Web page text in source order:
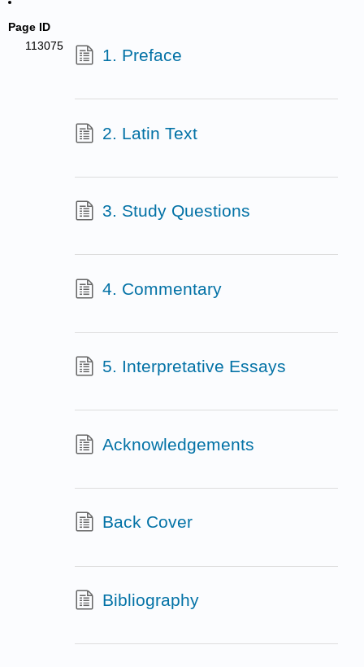
Page ID
113075
1. Preface
2. Latin Text
3. Study Questions
4. Commentary
5. Interpretative Essays
Acknowledgements
Back Cover
Bibliography